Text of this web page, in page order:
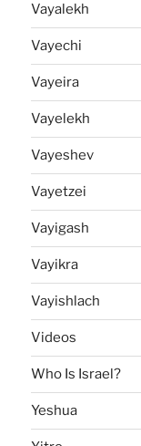
Vayalekh
Vayechi
Vayeira
Vayelekh
Vayeshev
Vayetzei
Vayigash
Vayikra
Vayishlach
Videos
Who Is Israel?
Yeshua